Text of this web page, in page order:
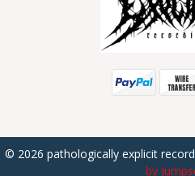
© 2026 pathologically explicit
by